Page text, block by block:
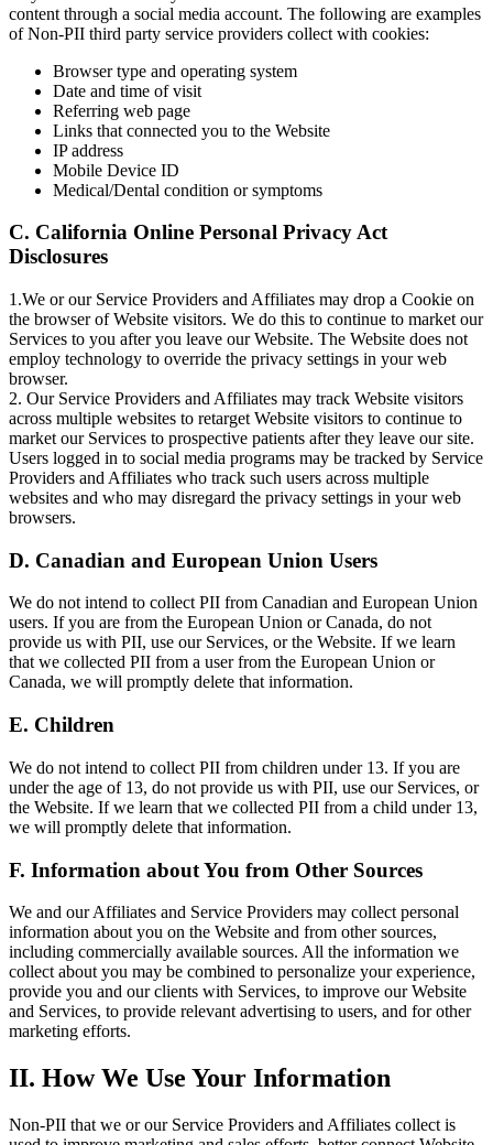
content through a social media account. The following are examples
of Non-PII third party service providers collect with cookies:
Browser type and operating system
Date and time of visit
Referring web page
Links that connected you to the Website
IP address
Mobile Device ID
Medical/Dental condition or symptoms
C. California Online Personal Privacy Act
Disclosures
1.We or our Service Providers and Affiliates may drop a Cookie on
the browser of Website visitors. We do this to continue to market our
Services to you after you leave our Website. The Website does not
employ technology to override the privacy settings in your web
browser.
2. Our Service Providers and Affiliates may track Website visitors
across multiple websites to retarget Website visitors to continue to
market our Services to prospective patients after they leave our site.
Users logged in to social media programs may be tracked by Service
Providers and Affiliates who track such users across multiple
websites and who may disregard the privacy settings in your web
browsers.
D. Canadian and European Union Users
We do not intend to collect PII from Canadian and European Union
users. If you are from the European Union or Canada, do not
provide us with PII, use our Services, or the Website. If we learn
that we collected PII from a user from the European Union or
Canada, we will promptly delete that information.
E. Children
We do not intend to collect PII from children under 13. If you are
under the age of 13, do not provide us with PII, use our Services, or
the Website. If we learn that we collected PII from a child under 13,
we will promptly delete that information.
F. Information about You from Other Sources
We and our Affiliates and Service Providers may collect personal
information about you on the Website and from other sources,
including commercially available sources. All the information we
collect about you may be combined to personalize your experience,
provide you and our clients with Services, to improve our Website
and Services, to provide relevant advertising to users, and for other
marketing efforts.
II. How We Use Your Information
Non-PII that we or our Service Providers and Affiliates collect is